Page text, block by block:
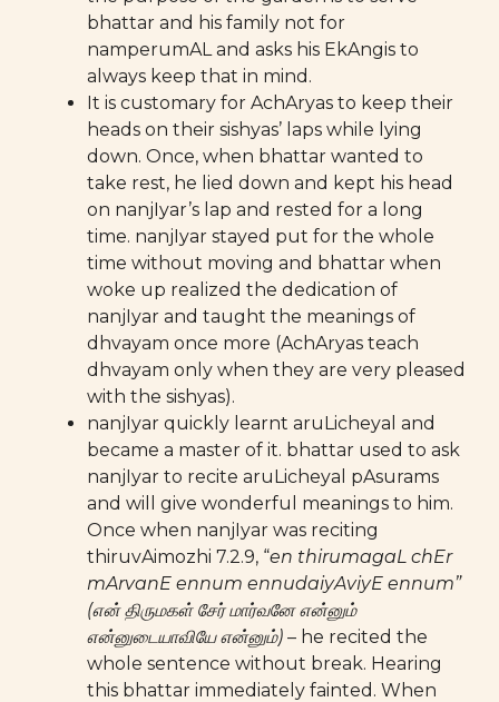
bhattar and his family not for
namperumAL and asks his EkAngis to
always keep that in mind.
It is customary for AchAryas to keep their
heads on their sishyas’ laps while lying
down. Once, when bhattar wanted to
take rest, he lied down and kept his head
on nanjIyar’s lap and rested for a long
time. nanjIyar stayed put for the whole
time without moving and bhattar when
woke up realized the dedication of
nanjIyar and taught the meanings of
dhvayam once more (AchAryas teach
dhvayam only when they are very pleased
with the sishyas).
nanjIyar quickly learnt aruLicheyal and
became a master of it. bhattar used to ask
nanjIyar to recite aruLicheyal pAsurams
and will give wonderful meanings to him.
Once when nanjIyar was reciting
thiruvAimozhi 7.2.9, “en thirumagaL chEr
mArvanE ennum ennudaiyAviyE ennum”
(என் திருமகள் சேர் மார்வனே என்னும்
என்னுடையாவியே என்னும்) – he recited the
whole sentence without break. Hearing
this bhattar immediately fainted. When